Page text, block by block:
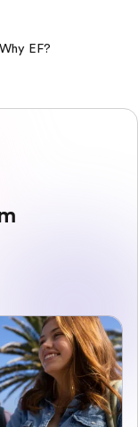
Why EF?